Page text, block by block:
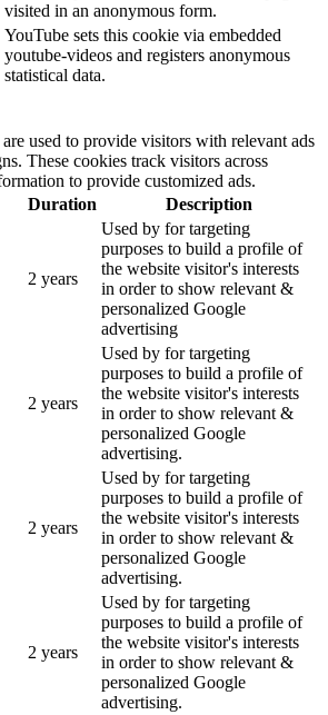
visited in an anonymous form.
YouTube sets this cookie via embedded
youtube-videos and registers anonymous
statistical data.
used to provide visitors with relevant ads
These cookies track visitors across
to provide customized ads.
Duration Description
2 years
Used by for targeting
purposes to build a profile of
the website visitor's interests
in order to show relevant &
personalized Google
advertising
2 years
Used by for targeting
purposes to build a profile of
the website visitor's interests
in order to show relevant &
personalized Google
advertising.
2 years
Used by for targeting
purposes to build a profile of
the website visitor's interests
in order to show relevant &
personalized Google
advertising.
2 years
Used by for targeting
purposes to build a profile of
the website visitor's interests
in order to show relevant &
personalized Google
advertising.